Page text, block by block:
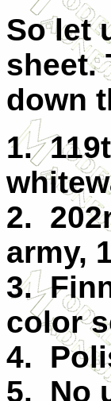
So let
sheet.
down
1.
2.
army,
3.
color
4.
5. No